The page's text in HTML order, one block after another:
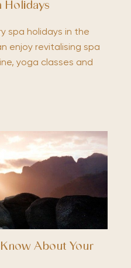
Holidays
spa holidays in the
enjoy revitalising spa
yoga classes and
Know About Your